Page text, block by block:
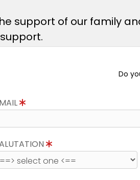
support of our family
Do